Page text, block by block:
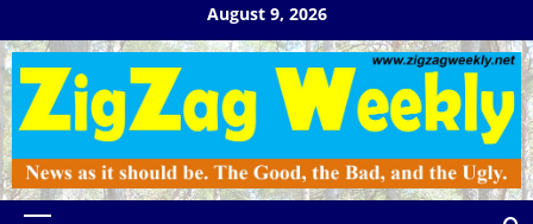
to
content
August 9, 2026